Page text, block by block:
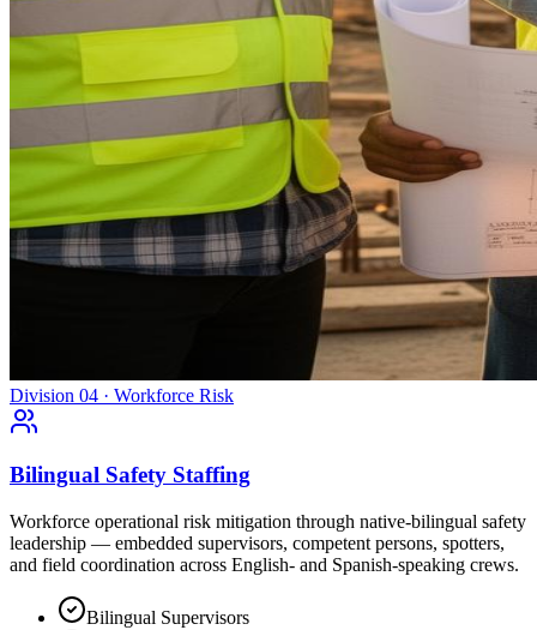
Division 04 · Workforce Risk
Bilingual Safety Staffing
Workforce operational risk mitigation through native-bilingual safety
leadership — embedded supervisors, competent persons, spotters,
and field coordination across English- and Spanish-speaking crews.
Bilingual Supervisors